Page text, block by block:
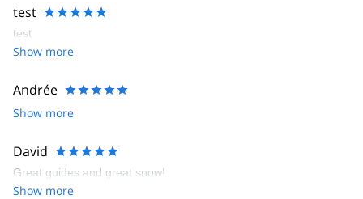
test
test
Show more
Andrée
Show more
David
Great guides and great snow!
Show more